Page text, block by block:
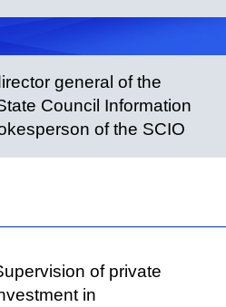
general of the
Council Information
of the SCIO
of private
in